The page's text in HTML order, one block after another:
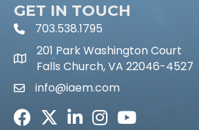
GET IN TOUCH
phone icon and link
703.538.1795
201 Park Washington Court
Falls Church, VA 22046-4527
Email icon and link
info@iaem.com
FacebookTwitterLinkedInInstagramYoutube icon